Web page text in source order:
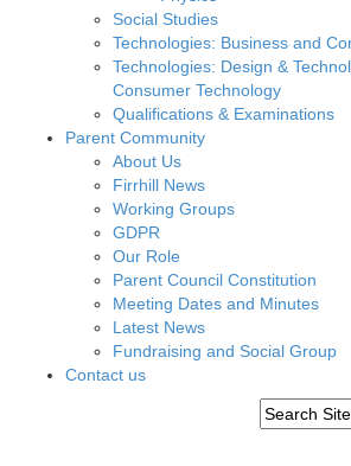
Social Studies
Technologies: Business and
Technologies: Design &
Consumer Technology
Qualifications & Examinations
Parent Community
About Us
Firrhill News
Working Groups
GDPR
Our Role
Parent Council Constitution
Meeting Dates and Minutes
Latest News
Fundraising and Social Group
Contact us